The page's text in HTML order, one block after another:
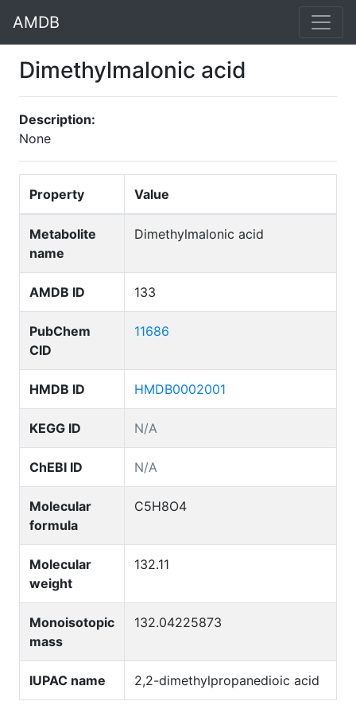
AMDB
Dimethylmalonic acid
Description:
None
Property Value
Metabolite
name
Dimethylmalonic acid
AMDB ID 133
PubChem
CID
11686
HMDB ID HMDB0002001
KEGG ID N/A
ChEBI ID N/A
Molecular
formula
C5H8O4
Molecular
weight
132.11
Monoisotopic
mass
132.04225873
IUPAC name 2,2-dimethylpropanedioic acid